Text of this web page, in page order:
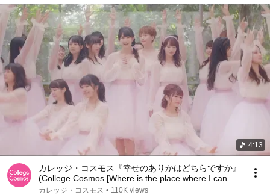
4:13
カレッジ・コスモス『幸せのありかはどちらですか』
(College Cosmos [Where is the place where I can
find happiness?])(MV)
カレッジ・コスモス • 110K views